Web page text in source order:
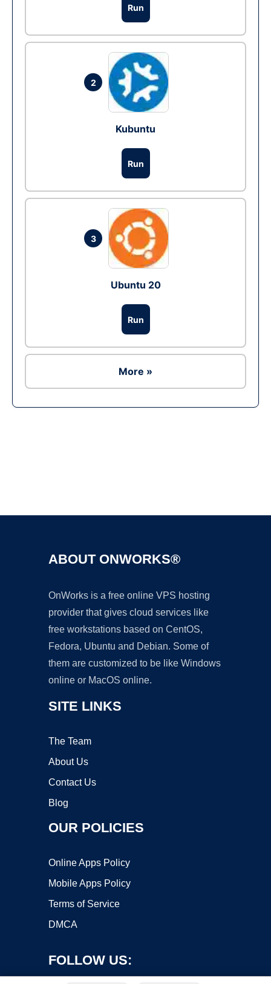
Run
2
Kubuntu
Run
3
Ubuntu 20
Run
More »
ABOUT ONWORKS®
OnWorks is a free online VPS hosting
provider that gives cloud services like
free workstations based on CentOS,
Fedora, Ubuntu and Debian. Some of
them are customized to be like Windows
online or MacOS online.
SITE LINKS
The Team
About Us
Contact Us
Blog
OUR POLICIES
Online Apps Policy
Mobile Apps Policy
Terms of Service
DMCA
FOLLOW US: